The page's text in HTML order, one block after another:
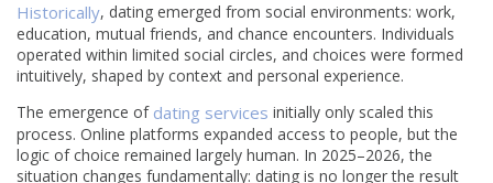
Historically, dating emerged from social environments: work,
education, mutual friends, and chance encounters. Individuals
operated within limited social circles, and choices were formed
intuitively, shaped by context and personal experience.
The emergence of dating services initially only scaled this
process. Online platforms expanded access to people, but the
logic of choice remained largely human. In 2025–2026, the
situation changes fundamentally: dating is no longer the result